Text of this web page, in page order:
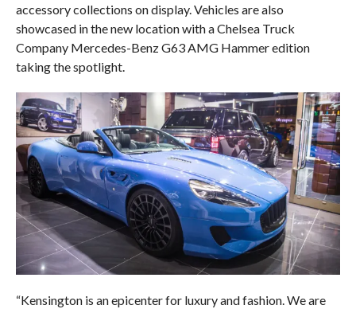
accessory collections on display. Vehicles are also
showcased in the new location with a Chelsea Truck
Company Mercedes-Benz G63 AMG Hammer edition
taking the spotlight.
“Kensington is an epicenter for luxury and fashion. We are